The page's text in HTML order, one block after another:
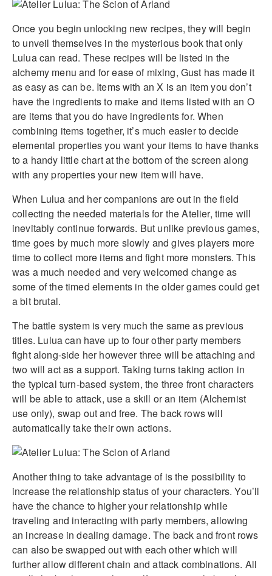
Once you begin unlocking new recipes, they will begin
to unveil themselves in the mysterious book that only
Lulua can read. These recipes will be listed in the
alchemy menu and for ease of mixing, Gust has made it
as easy as can be. Items with an X is an item you don’t
have the ingredients to make and items listed with an O
are items that you do have ingredients for. When
combining items together, it’s much easier to decide
elemental properties you want your items to have thanks
to a handy little chart at the bottom of the screen along
with any properties your new item will have.
When Lulua and her companions are out in the field
collecting the needed materials for the Atelier, time will
inevitably continue forwards. But unlike previous games,
time goes by much more slowly and gives players more
time to collect more items and fight more monsters. This
was a much needed and very welcomed change as
some of the timed elements in the older games could get
a bit brutal.
The battle system is very much the same as previous
titles. Lulua can have up to four other party members
fight along-side her however three will be attaching and
two will act as a support. Taking turns taking action in
the typical turn-based system, the three front characters
will be able to attack, use a skill or an item (Alchemist
use only), swap out and free. The back rows will
automatically take their own actions.
Another thing to take advantage of is the possibility to
increase the relationship status of your characters. You’ll
have the chance to higher your relationship while
traveling and interacting with party members, allowing
an increase in dealing damage. The back and front rows
can also be swapped out with each other which will
further allow different chain and attack combinations. All